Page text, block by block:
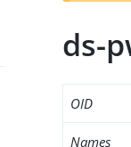
ds-
OID
Names